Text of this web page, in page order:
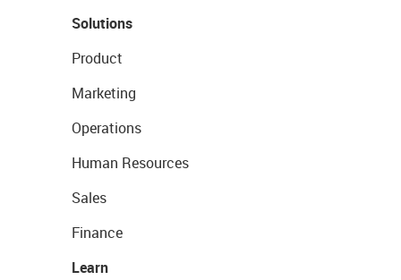
Solutions
Product
Marketing
Operations
Human Resources
Sales
Finance
Learn